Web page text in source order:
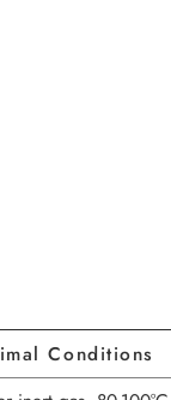
Conditions